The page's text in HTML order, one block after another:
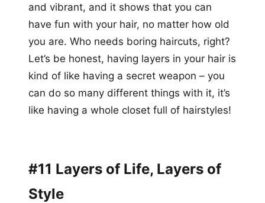
and vibrant, and it shows that you can
have fun with your hair, no matter how old
you are. Who needs boring haircuts, right?
Let’s be honest, having layers in your hair is
kind of like having a secret weapon – you
can do so many different things with it, it’s
like having a whole closet full of hairstyles!
#11 Layers of Life, Layers of
Style